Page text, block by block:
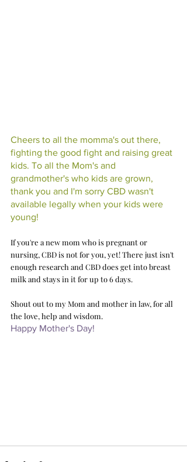
Cheers to all the momma's out there,
fighting the good fight and raising great
kids. To all the Mom's and
grandmother's who kids are grown,
thank you and I'm sorry CBD wasn't
available legally when your kids were
young!
If you're a new mom who is pregnant or
nursing, CBD is not for you, yet! There just isn't
enough research and CBD does get into breast
milk and stays in it for up to 6 days.
Shout out to my Mom and mother in law, for all
the love, help and wisdom.
Happy Mother's Day!